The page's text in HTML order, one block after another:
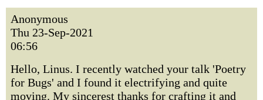
Anonymous
Thu 23-Sep-2021
06:56
Hello, Linus. I recently watched your talk 'Poetry
for Bugs' and I found it electrifying and quite
moving. My sincerest thanks for crafting it and